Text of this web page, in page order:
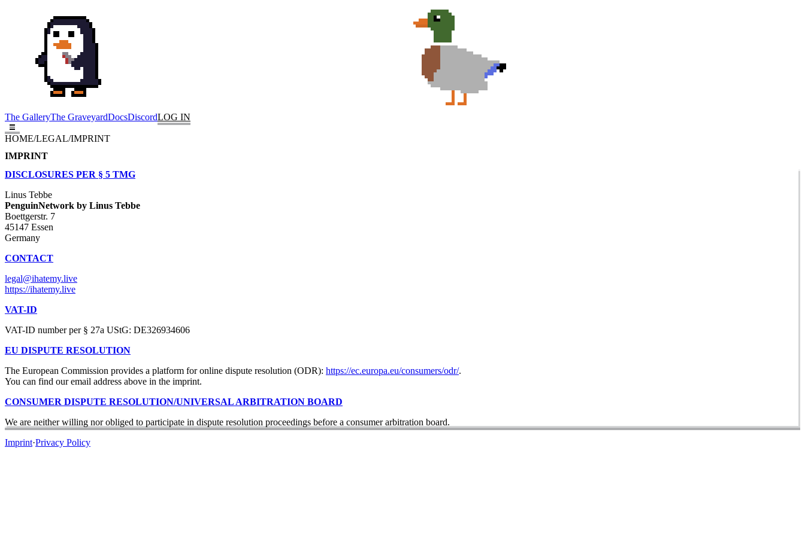
The GalleryThe GraveyardDocsDiscordLOG IN
HOME/LEGAL/IMPRINT
IMPRINT
DISCLOSURES PER § 5 TMG
Linus Tebbe
PenguinNetwork by Linus Tebbe
Boettgerstr. 7
45147 Essen
Germany
CONTACT
legal@ihatemy.live
https://ihatemy.live
VAT-ID
VAT-ID number per § 27a UStG: DE326934606
EU DISPUTE RESOLUTION
The European Commission provides a platform for online dispute resolution (ODR): https://ec.europa.eu/consumers/odr/.
You can find our email address above in the imprint.
CONSUMER DISPUTE RESOLUTION/UNIVERSAL ARBITRATION BOARD
We are neither willing nor obliged to participate in dispute resolution proceedings before a consumer arbitration board.
Imprint·Privacy Policy